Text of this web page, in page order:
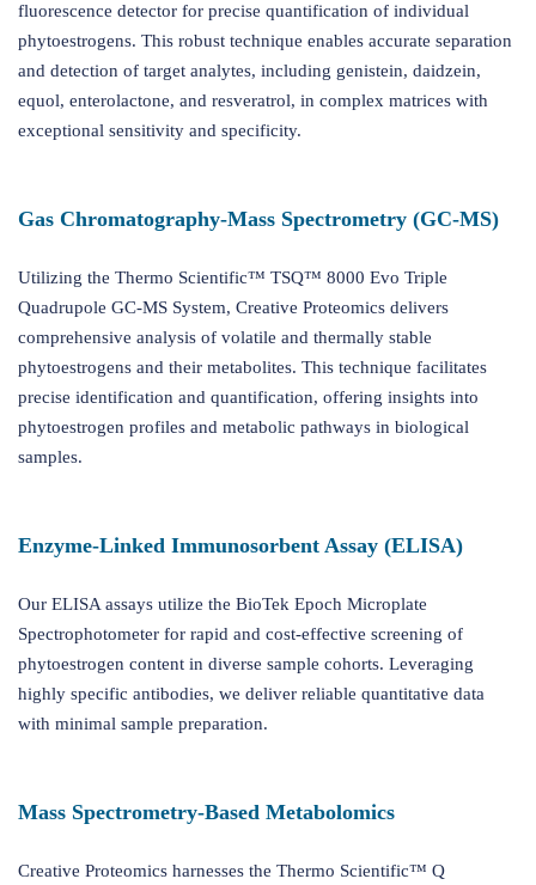
fluorescence detector for precise quantification of individual
phytoestrogens. This robust technique enables accurate separation
and detection of target analytes, including genistein, daidzein,
equol, enterolactone, and resveratrol, in complex matrices with
exceptional sensitivity and specificity.
Gas Chromatography-Mass Spectrometry (GC-MS)
Utilizing the Thermo Scientific™ TSQ™ 8000 Evo Triple
Quadrupole GC-MS System, Creative Proteomics delivers
comprehensive analysis of volatile and thermally stable
phytoestrogens and their metabolites. This technique facilitates
precise identification and quantification, offering insights into
phytoestrogen profiles and metabolic pathways in biological
samples.
Enzyme-Linked Immunosorbent Assay (ELISA)
Our ELISA assays utilize the BioTek Epoch Microplate
Spectrophotometer for rapid and cost-effective screening of
phytoestrogen content in diverse sample cohorts. Leveraging
highly specific antibodies, we deliver reliable quantitative data
with minimal sample preparation.
Mass Spectrometry-Based Metabolomics
Creative Proteomics harnesses the Thermo Scientific™ Q